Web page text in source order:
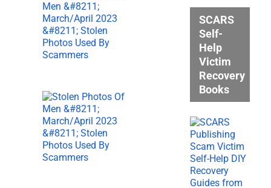
SCARS
Self-
Help
Victim
Recovery
Books